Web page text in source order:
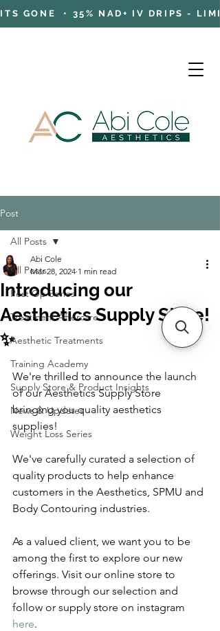
GONE • 35% NAD+ IV DRIPS -
Post
All Posts
Post Op Series
Treatment Aftercare
Aesthetic Treatments
Training Academy
Supply Store & Product Insights
News & Updates
Weight Loss Series
All Posts
Introducing our
Aesthetics Supply Store!
✨
Abi Cole
Mar 28, 2024 1 min read
We're thrilled to announce the launch
of our Aesthetics Supply Store
bringing you quality aesthetics
supplies!
We've carefully curated a selection of
quality products to help enhance
customers in the Aesthetics, SPMU and
Body Contouring industries.
As a valued client, we want you to be
among the first to explore our new
offerings. Visit our online store to
browse through our selection and
follow or supply store on instagram
here.